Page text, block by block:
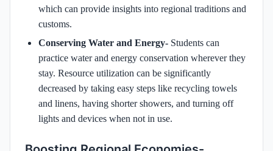
which can provide insights into regional traditions and
customs.
Conserving Water and Energy- Students can
practice water and energy conservation wherever they
stay. Resource utilization can be significantly
decreased by taking easy steps like recycling towels
and linens, having shorter showers, and turning off
lights and devices when not in use.